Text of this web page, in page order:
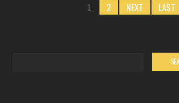
1 2 NEXT LAST